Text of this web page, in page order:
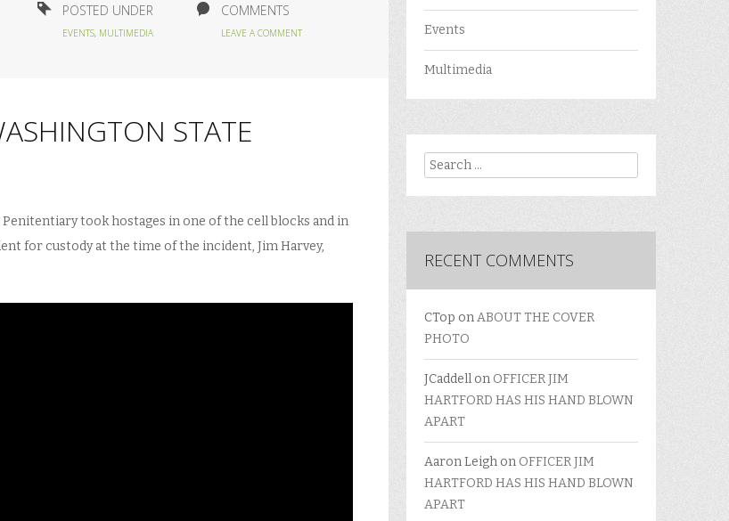
POSTED UNDER
EVENTS, MULTIMEDIA
COMMENTS
LEAVE A COMMENT
STATE
Penitentiary took hostages in one of the cell blocks and in
for custody at the time of the incident, Jim Harvey,
Events
Multimedia
Search
RECENT COMMENTS
CTop onABOUT THE COVER
PHOTO
JCaddell on OFFICER JIM
HARTFORD HAS HIS HAND BLOWN
APART
Aaron Leigh on OFFICER JIM
HARTFORD HAS HIS HAND BLOWN
APART